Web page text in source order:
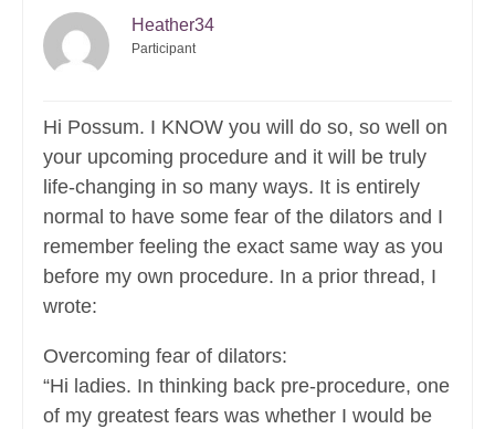
Heather34
Participant
Hi Possum. I KNOW you will do so, so well on
your upcoming procedure and it will be truly
life-changing in so many ways. It is entirely
normal to have some fear of the dilators and I
remember feeling the exact same way as you
before my own procedure. In a prior thread, I
wrote:
Overcoming fear of dilators:
“Hi ladies. In thinking back pre-procedure, one
of my greatest fears was whether I would be